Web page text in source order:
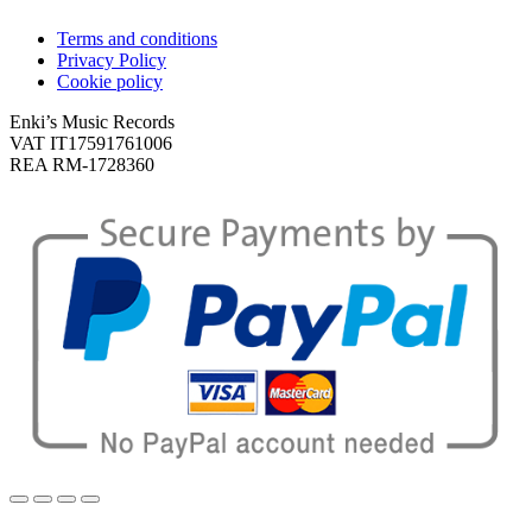
Terms and conditions
Privacy Policy
Cookie policy
Enki’s Music Records
VAT IT17591761006
REA RM-1728360